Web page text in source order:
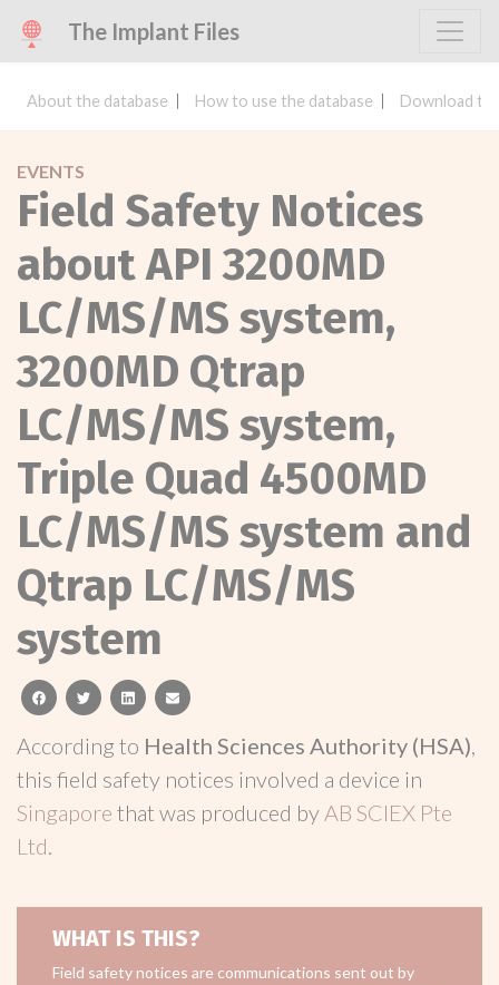
The Implant Files
About the database How to use the database Download
EVENTS
Field Safety Notices
about API 3200MD
LC/MS/MS system,
3200MD Qtrap
LC/MS/MS system,
Triple Quad 4500MD
LC/MS/MS system and
Qtrap LC/MS/MS
system
facebooktwitterlinkedinemail
According to Health Sciences Authority (HSA),
this field safety notices involved a device in
Singapore that was produced by AB SCIEX Pte
Ltd.
WHAT IS THIS?
Field safety notices are communications sent out by